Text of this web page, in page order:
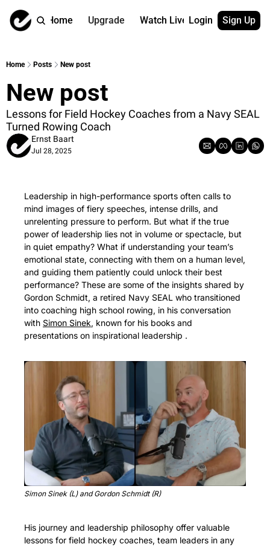
Home Upgrade Watch Live
Watch On
Content by
More
→ for paid
→ for free
Login Sign Up
Home Posts New post
New post
Lessons for Field Hockey Coaches from a Navy SEAL
Turned Rowing Coach
Ernst Baart
Jul 28, 2025
Leadership in high-performance sports often calls to
mind images of fiery speeches, intense drills, and
unrelenting pressure to perform. But what if the true
power of leadership lies not in volume or spectacle, but
in quiet empathy? What if understanding your team’s
emotional state, connecting with them on a human level,
and guiding them patiently could unlock their best
performance? These are some of the insights shared by
Gordon Schmidt, a retired Navy SEAL who transitioned
into coaching high school rowing, in his conversation
with Simon Sinek, known for his books and
presentations on inspirational leadership .
Simon Sinek (L) and Gordon Schmidt (R)
His journey and leadership philosophy offer valuable
lessons for field hockey coaches, team leaders in any